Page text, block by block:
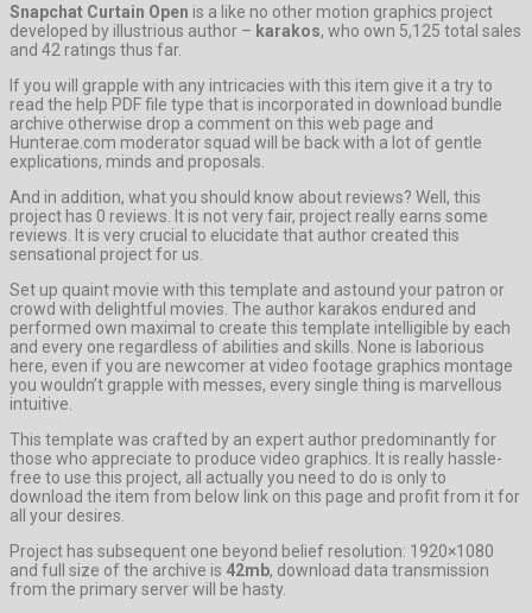
Snapchat Curtain Open is a like no other motion graphics project
developed by illustrious author – karakos, who own 5,125 total sales
and 42 ratings thus far.
If you will grapple with any intricacies with this item give it a try to
read the help PDF file type that is incorporated in download bundle
archive otherwise drop a comment on this web page and
Hunterae.com moderator squad will be back with a lot of gentle
explications, minds and proposals.
And in addition, what you should know about reviews? Well, this
project has 0 reviews. It is not very fair, project really earns some
reviews. It is very crucial to elucidate that author created this
sensational project for us.
Set up quaint movie with this template and astound your patron or
crowd with delightful movies. The author karakos endured and
performed own maximal to create this template intelligible by each
and every one regardless of abilities and skills. None is laborious
here, even if you are newcomer at video footage graphics montage
you wouldn’t grapple with messes, every single thing is marvellous
intuitive.
This template was crafted by an expert author predominantly for
those who appreciate to produce video graphics. It is really hassle-
free to use this project, all actually you need to do is only to
download the item from below link on this page and profit from it for
all your desires.
Project has subsequent one beyond belief resolution: 1920×1080
and full size of the archive is 42mb, download data transmission
from the primary server will be hasty.